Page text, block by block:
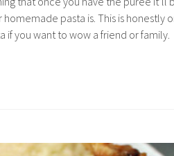
pasta is. This is honestly
if you want to wow a friend or family.